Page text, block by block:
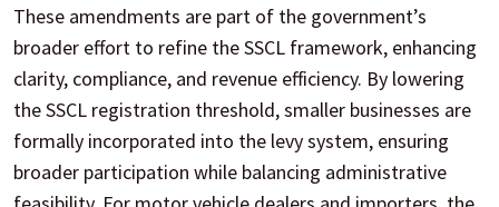
These amendments are part of the government’s
broader effort to refine the SSCL framework, enhancing
clarity, compliance, and revenue efficiency. By lowering
the SSCL registration threshold, smaller businesses are
formally incorporated into the levy system, ensuring
broader participation while balancing administrative